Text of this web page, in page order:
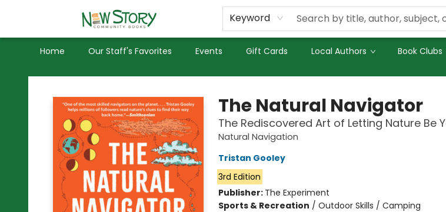
Keyword
Home Our Staff's Favorites Events Gift Cards Local Authors Book Clubs
Used Books
Privacy Policy
New Story Community Books
The Natural Navigator
The Rediscovered Art of Letting Nature Be
Natural Navigation
Tristan Gooley
3rd Edition
Publisher: The Experiment
Sports & Recreation / Outdoor Skills / Camping